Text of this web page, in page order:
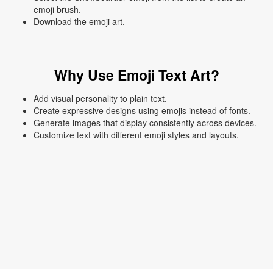
emoji brush.
Download the emoji art.
Why Use Emoji Text Art?
Add visual personality to plain text.
Create expressive designs using emojis instead of fonts.
Generate images that display consistently across devices.
Customize text with different emoji styles and layouts.